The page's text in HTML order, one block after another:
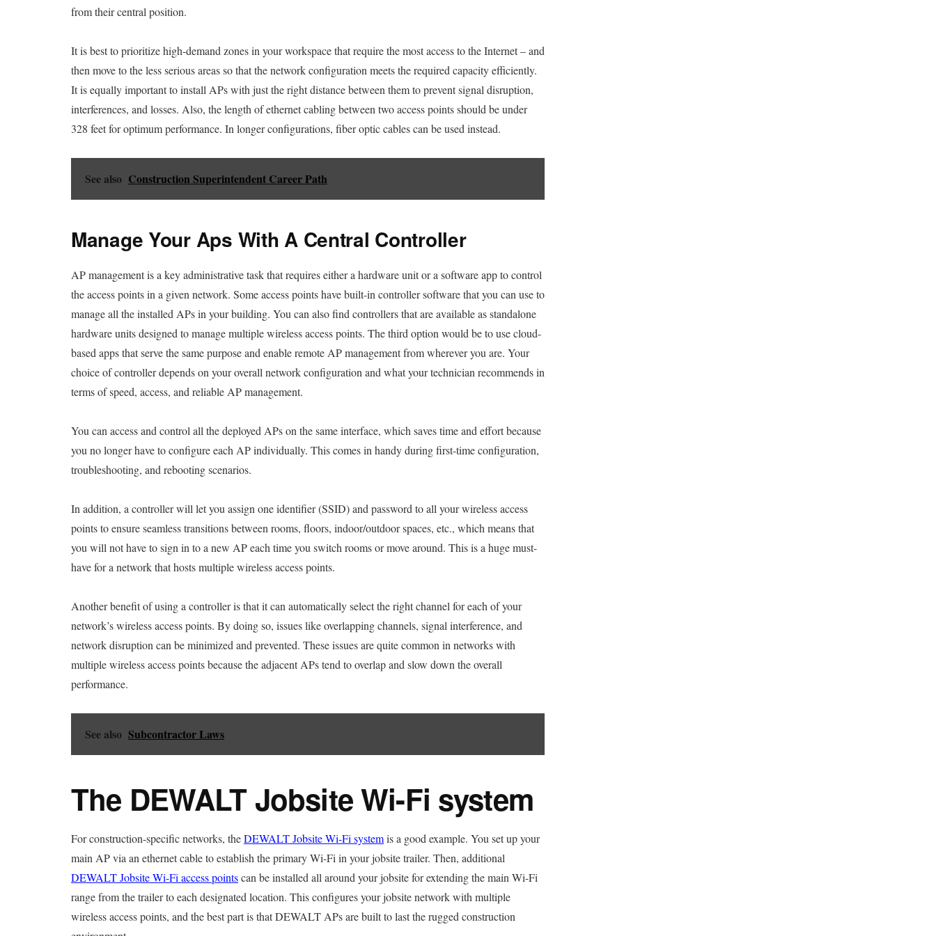
from their central position.
It is best to prioritize high-demand zones in your workspace that require the most access to the Internet – and
then move to the less serious areas so that the network configuration meets the required capacity efficiently.
It is equally important to install APs with just the right distance between them to prevent signal disruption,
interferences, and losses. Also, the length of ethernet cabling between two access points should be under
328 feet for optimum performance. In longer configurations, fiber optic cables can be used instead.
See also Construction Superintendent Career Path
Manage Your Aps With A Central Controller
AP management is a key administrative task that requires either a hardware unit or a software app to control
the access points in a given network. Some access points have built-in controller software that you can use to
manage all the installed APs in your building. You can also find controllers that are available as standalone
hardware units designed to manage multiple wireless access points. The third option would be to use cloud-
based apps that serve the same purpose and enable remote AP management from wherever you are. Your
choice of controller depends on your overall network configuration and what your technician recommends in
terms of speed, access, and reliable AP management.
You can access and control all the deployed APs on the same interface, which saves time and effort because
you no longer have to configure each AP individually. This comes in handy during first-time configuration,
troubleshooting, and rebooting scenarios.
In addition, a controller will let you assign one identifier (SSID) and password to all your wireless access
points to ensure seamless transitions between rooms, floors, indoor/outdoor spaces, etc., which means that
you will not have to sign in to a new AP each time you switch rooms or move around. This is a huge must-
have for a network that hosts multiple wireless access points.
Another benefit of using a controller is that it can automatically select the right channel for each of your
network’s wireless access points. By doing so, issues like overlapping channels, signal interference, and
network disruption can be minimized and prevented. These issues are quite common in networks with
multiple wireless access points because the adjacent APs tend to overlap and slow down the overall
performance.
See also Subcontractor Laws
The DEWALT Jobsite Wi-Fi system
For construction-specific networks, theDEWALT Jobsite Wi-Fi systemis a good example. You set up your
main AP via an ethernet cable to establish the primary Wi-Fi in your jobsite trailer. Then, additional
DEWALT Jobsite Wi-Fi access pointscan be installed all around your jobsite for extending the main Wi-Fi
range from the trailer to each designated location. This configures your jobsite network with multiple
wireless access points, and the best part is that DEWALT APs are built to last the rugged construction